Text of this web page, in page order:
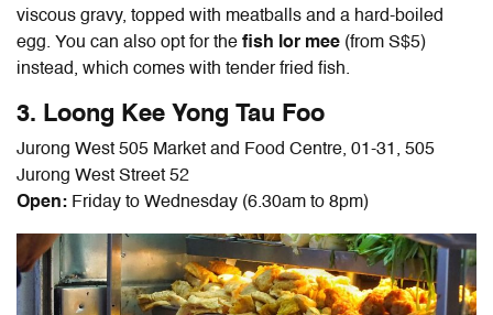
viscous gravy, topped with meatballs and a hard-boiled
egg. You can also opt for the fish lor mee (from S$5)
instead, which comes with tender fried fish.
3. Loong Kee Yong Tau Foo
Jurong West 505 Market and Food Centre, 01-31, 505
Jurong West Street 52
Open: Friday to Wednesday (6.30am to 8pm)